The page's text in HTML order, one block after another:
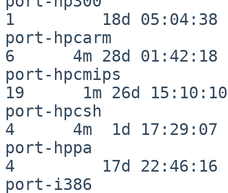
1         18d 05:04:38
port-hpcarm
6      4m 28d 01:42:18
port-hpcmips
19      1m 26d 15:10:10
port-hpcsh
4      4m  1d 17:29:07
port-hppa
4         17d 22:46:16
port-i386